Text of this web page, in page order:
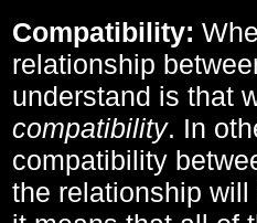
Compatibility:
relationship
understand is that
compatibility. In
compatibility
the relationship